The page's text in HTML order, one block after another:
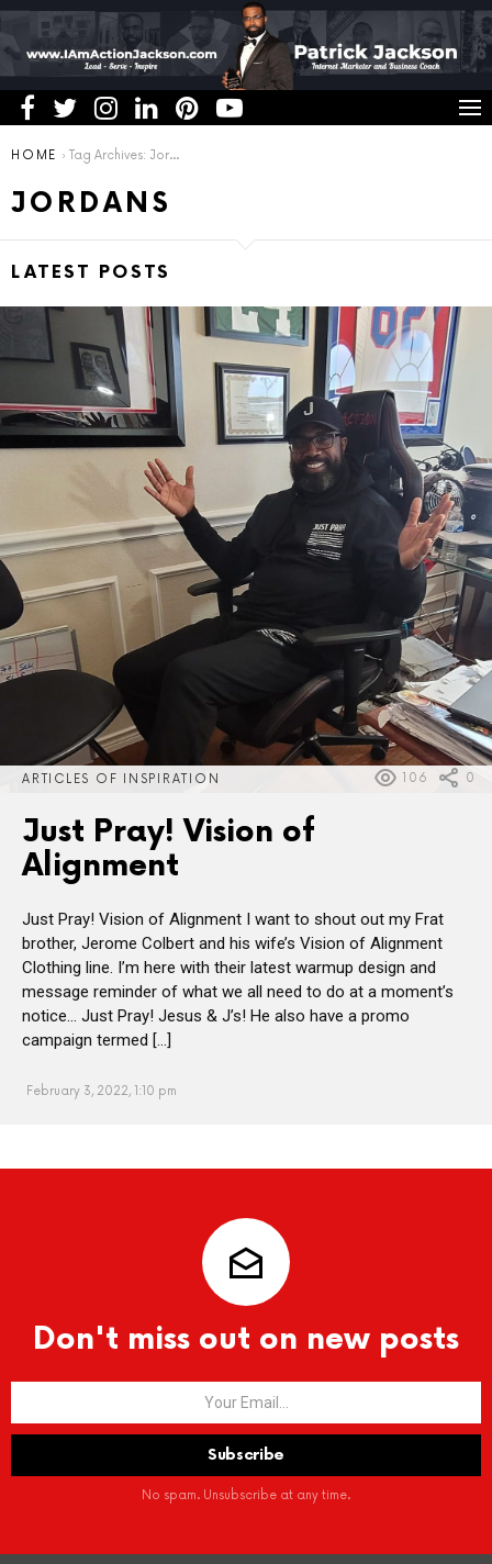
You are here:
HOME Tag Archives: Jordans
JORDANS
LATEST POSTS
ARTICLES OF INSPIRATION 106 0
Just Pray! Vision of
Alignment
Just Pray! Vision of Alignment I want to shout out my Frat
brother, Jerome Colbert and his wife’s Vision of Alignment
Clothing line. I’m here with their latest warmup design and
message reminder of what we all need to do at a moment’s
notice… Just Pray! Jesus & J’s! He also have a promo
campaign termed […]
February 3, 2022, 1:10 pm
Don't miss out on new posts
No spam. Unsubscribe at any time.